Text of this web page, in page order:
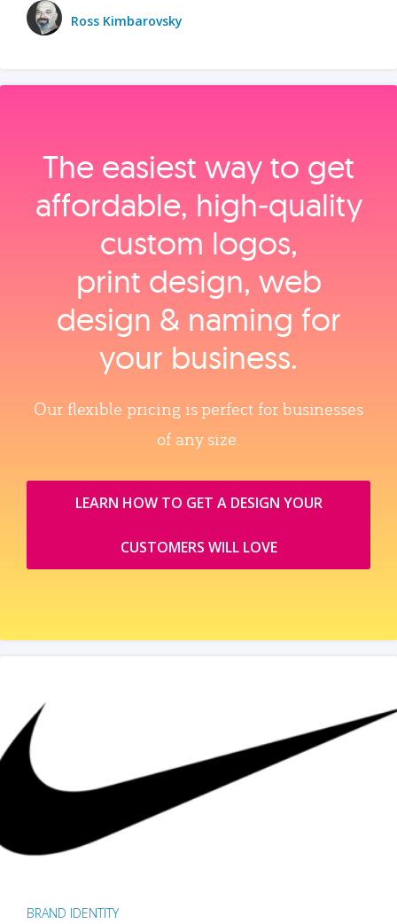
Ross Kimbarovsky
The easiest way to get
affordable, high‑quality
custom logos,
print design, web
design & naming for
your business.
Our flexible pricing is perfect for businesses
of any size.
LEARN HOW TO GET A DESIGN YOUR
CUSTOMERS WILL LOVE
BRAND IDENTITY